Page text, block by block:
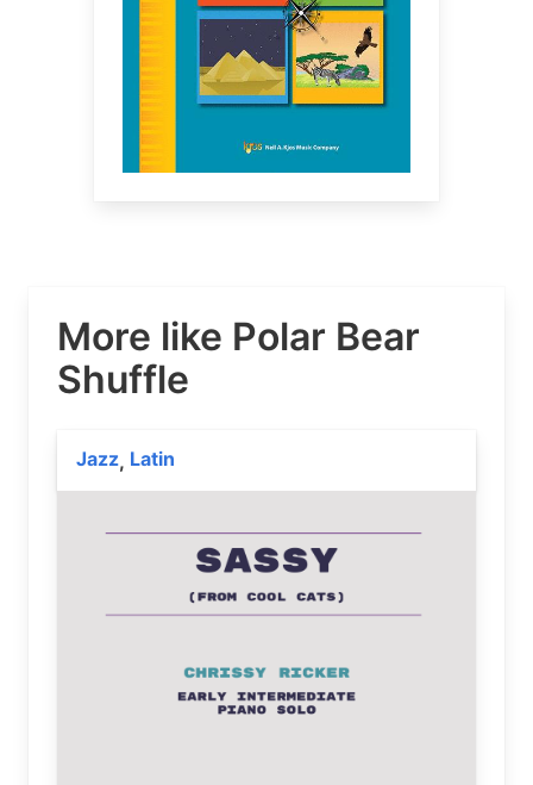
More like Polar Bear
Shuffle
Jazz, Latin